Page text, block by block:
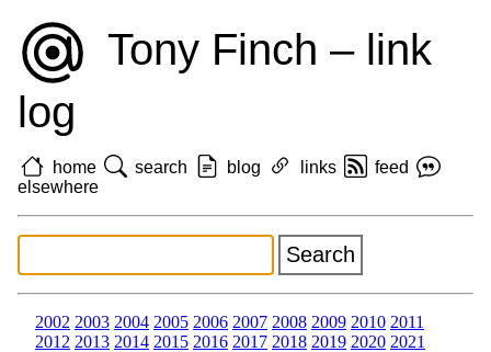
Tony Finch – link
log
home search blog links
feed
elsewhere
2002 2003 2004 2005 2006 2007 2008 2009 2010 2011
2012 2013 2014 2015 2016 2017 2018 2019 2020 2021